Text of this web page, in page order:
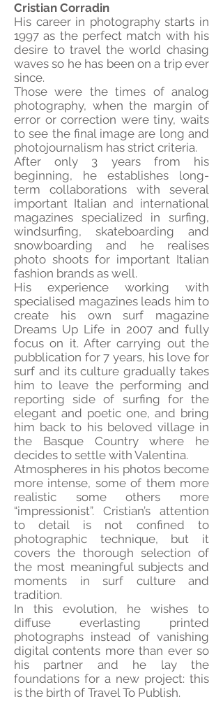
Cristian Corradin
His career in photography starts in
1997 as the perfect match with his
desire to travel the world chasing
waves so he has been on a trip ever
since.
Those were the times of analog
photography, when the margin of
error or correction were tiny, waits
to see the final image are long and
photojournalism has strict criteria.
After only 3 years from his
beginning, he establishes long-
term collaborations with several
important Italian and international
magazines specialized in surfing,
windsurfing, skateboarding and
snowboarding and he realises
photo shoots for important Italian
fashion brands as well.
His experience working with
specialised magazines leads him to
create his own surf magazine
Dreams Up Life in 2007 and fully
focus on it. After carrying out the
pubblication for 7 years, his love for
surf and its culture gradually takes
him to leave the performing and
reporting side of surfing for the
elegant and poetic one, and bring
him back to his beloved village in
the Basque Country where he
decides to settle with Valentina.
Atmospheres in his photos become
more intense, some of them more
realistic some others more
“impressionist”. Cristian’s attention
to detail is not confined to
photographic technique, but it
covers the thorough selection of
the most meaningful subjects and
moments in surf culture and
tradition.
In this evolution, he wishes to
diffuse everlasting printed
photographs instead of vanishing
digital contents more than ever so
his partner and he lay the
foundations for a new project: this
is the birth of Travel To Publish.